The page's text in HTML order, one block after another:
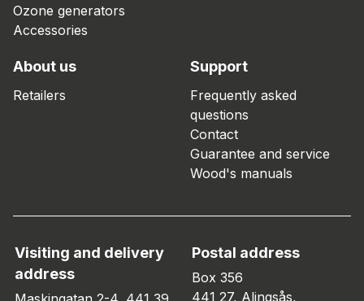
Ozone generators
Accessories
About us
Retailers
Support
Frequently asked
questions
Contact
Guarantee and service
Wood's manuals
Visiting and delivery
address
Postal address
Box 356
441 27, Alingsås,